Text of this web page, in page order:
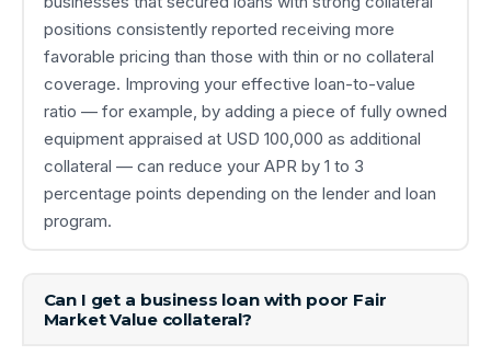
positions consistently reported receiving more
favorable pricing than those with thin or no collateral
coverage. Improving your effective loan-to-value
ratio — for example, by adding a piece of fully owned
equipment appraised at USD 100,000 as additional
collateral — can reduce your APR by 1 to 3
percentage points depending on the lender and loan
program.
Can I get a business loan with poor Fair
Market Value collateral?